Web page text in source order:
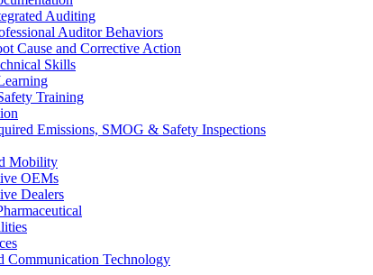
Auditing
Auditor Behaviors
Cause and Corrective Action
Skills
Training
Emissions, SMOG & Safety Inspections
Mobility
OEMs
Dealers
Communication Technology